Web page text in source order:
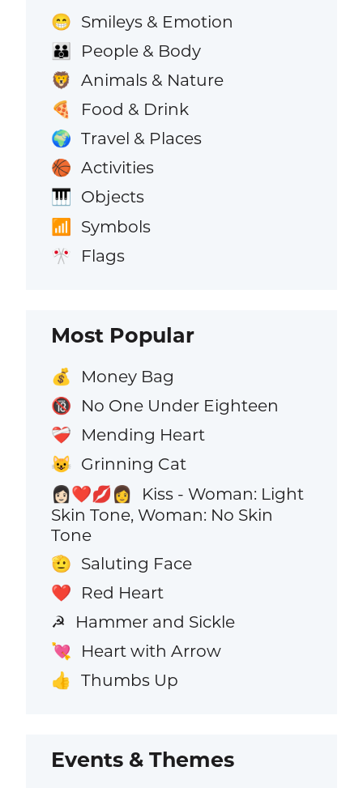
😁 Smileys & Emotion
👪 People & Body
🦁 Animals & Nature
🍕 Food & Drink
🌍 Travel & Places
🏀 Activities
🎹 Objects
📶 Symbols
🎌 Flags
Most Popular
💰 Money Bag
🔞 No One Under Eighteen
❤️‍🩹 Mending Heart
😺 Grinning Cat
👩🏻‍❤️‍💋‍👩
Kiss - Woman: Light
Skin Tone, Woman: No Skin
Tone
🫡 Saluting Face
❤️ Red Heart
☭ Hammer and Sickle
💘 Heart with Arrow
👍 Thumbs Up
Events & Themes